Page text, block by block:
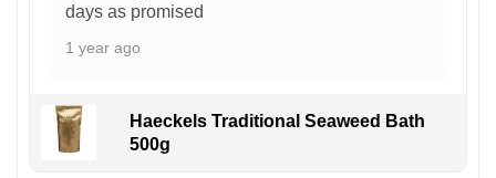
days as promised
1 year ago
Haeckels Traditional Seaweed Bath
500g